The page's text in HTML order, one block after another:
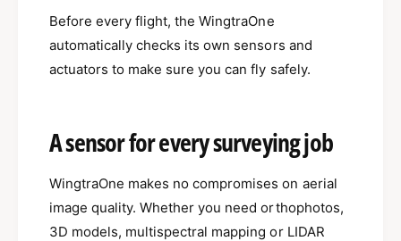
Before every flight, the WingtraOne
automatically checks its own sensors and
actuators to make sure you can fly safely.
A sensor for every surveying job
WingtraOne makes no compromises on aerial
image quality. Whether you need orthophotos,
3D models, multispectral mapping or LIDAR